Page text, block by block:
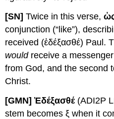
[SN] Twice in this verse,
conjunction (“like”),
received (ἐδέξασθέ) Paul.
would receive a
from God, and the second
Christ.
[GMN] Ἐδέξασθέ (ADI2P
stem becomes ξ when it